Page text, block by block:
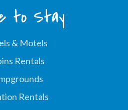
to Stay
& Motels
Rentals
Rentals